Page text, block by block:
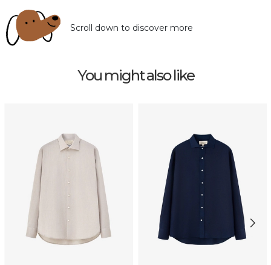
Scroll down to discover more
You might also like